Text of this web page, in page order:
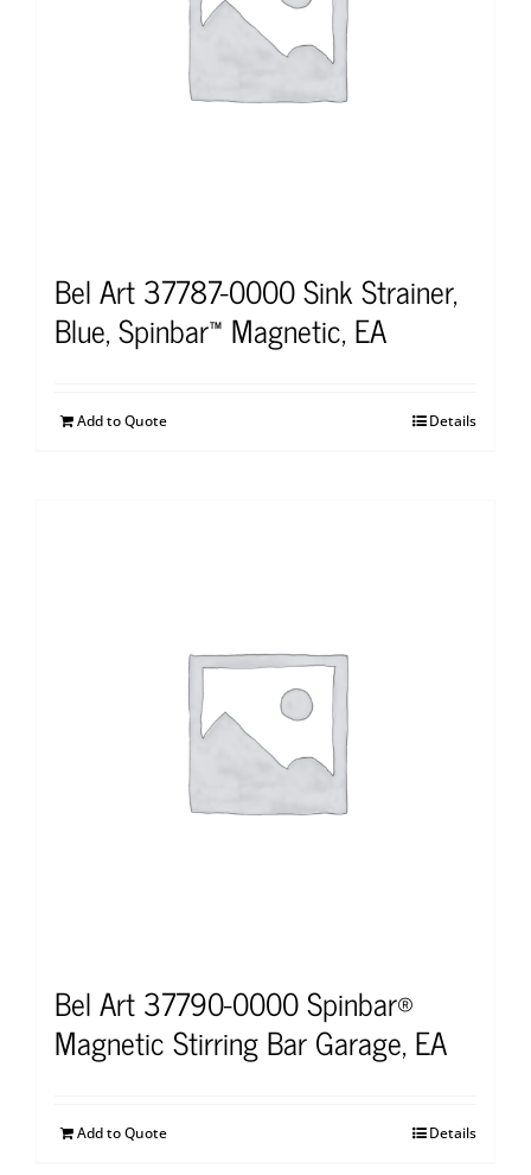
Bel Art 37787-0000 Sink Strainer,
Blue, Spinbar™ Magnetic, EA
Add to Quote Details
Bel Art 37790-0000 Spinbar®
Magnetic Stirring Bar Garage, EA
Add to Quote Details